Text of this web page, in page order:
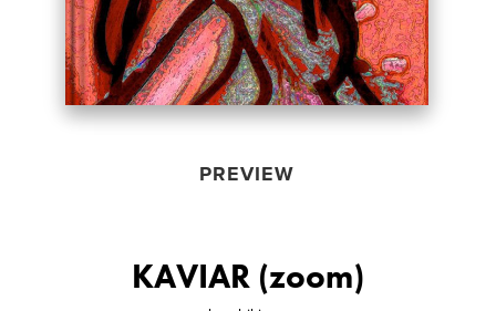
PREVIEW
KAVIAR (zoom)